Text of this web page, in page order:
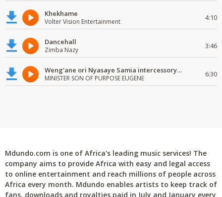
Khekhame
Volter Vision Entertainment 4:10
Dancehall
Zimba Nazy 3:46
Weng'ane ori Nyasaye Samia intercessory worship
MINISTER SON OF PURPOSE EUGENE 6:30
Mdundo.com is one of Africa's leading music services! The
company aims to provide Africa with easy and legal access
to online entertainment and reach millions of people across
Africa every month. Mdundo enables artists to keep track of
fans, downloads and royalties paid in July and January every